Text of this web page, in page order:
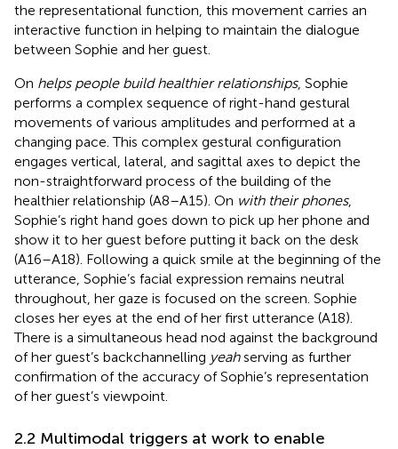
the representational function, this movement carries an
interactive function in helping to maintain the dialogue
between Sophie and her guest.
On helps people build healthier relationships, Sophie
performs a complex sequence of right-hand gestural
movements of various amplitudes and performed at a
changing pace. This complex gestural configuration
engages vertical, lateral, and sagittal axes to depict the
non-straightforward process of the building of the
healthier relationship (A8–A15). On with their phones,
Sophie’s right hand goes down to pick up her phone and
show it to her guest before putting it back on the desk
(A16–A18). Following a quick smile at the beginning of the
utterance, Sophie’s facial expression remains neutral
throughout, her gaze is focused on the screen. Sophie
closes her eyes at the end of her first utterance (A18).
There is a simultaneous head nod against the background
of her guest’s backchannelling yeahserving as further
confirmation of the accuracy of Sophie’s representation
of her guest’s viewpoint.
2.2 Multimodal triggers at work to enable